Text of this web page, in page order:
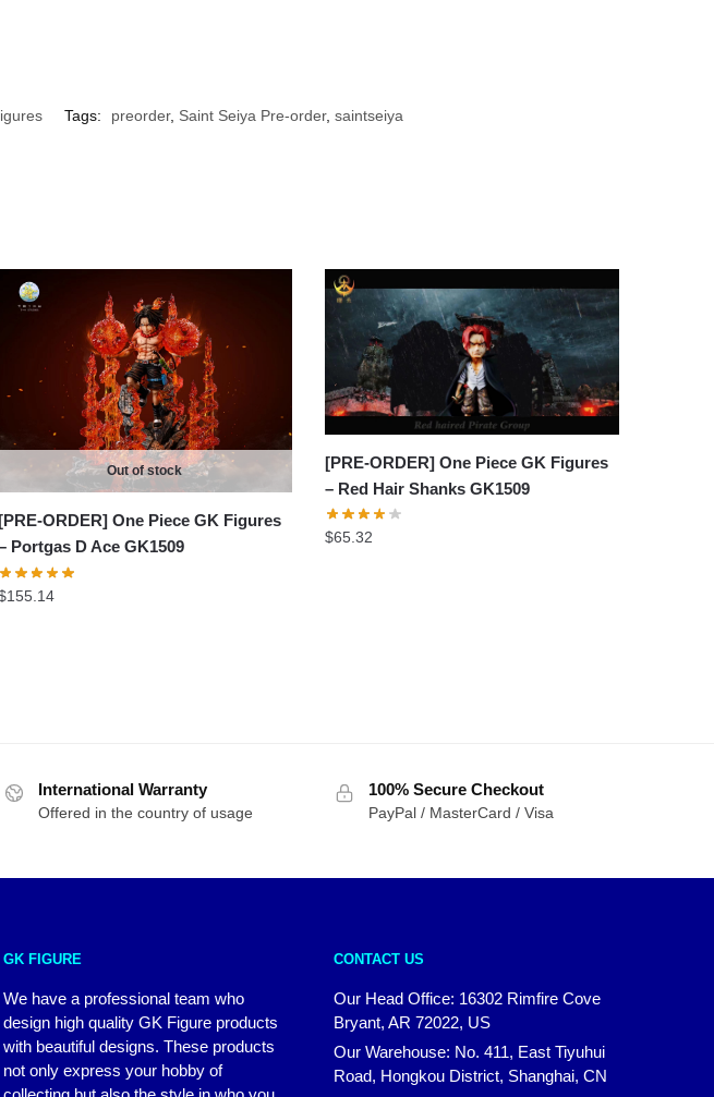
Tags: preorder, Saint Seiya Pre-order, saintseiya
Out of stock
ORDER] One Piece GK Figures
Portgas D Ace GK1509
155.14
[PRE-ORDER] One Piece GK Figures
– Red Hair Shanks GK1509
$65.32
International Warranty
Offered in the country of usage
100% Secure Checkout
PayPal / MasterCard / Visa
GK FIGURE
We have a professional team who
design high quality GK Figure products
with beautiful designs. These products
not only express your hobby of
CONTACT US
Our Head Office: 16302 Rimfire Cove
Bryant, AR 72022, US
Our Warehouse: No. 411, East Tiyuhui
Road, Hongkou District, Shanghai, CN